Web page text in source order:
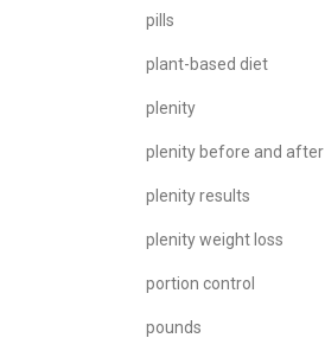
pills
plant-based diet
plenity
plenity before and after
plenity results
plenity weight loss
portion control
pounds